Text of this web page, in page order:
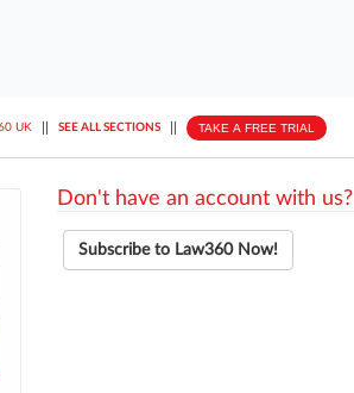
UK SEE ALL SECTIONS TAKE A FREE TRIAL
Don't have an account with us?
Subscribe to Law360 Now!